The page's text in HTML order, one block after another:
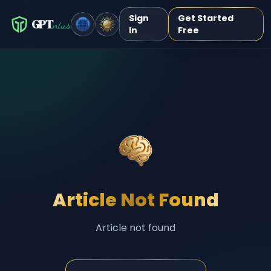
GPTnius
Sign
In
Get Started
Free
Article Not Found
Article not found